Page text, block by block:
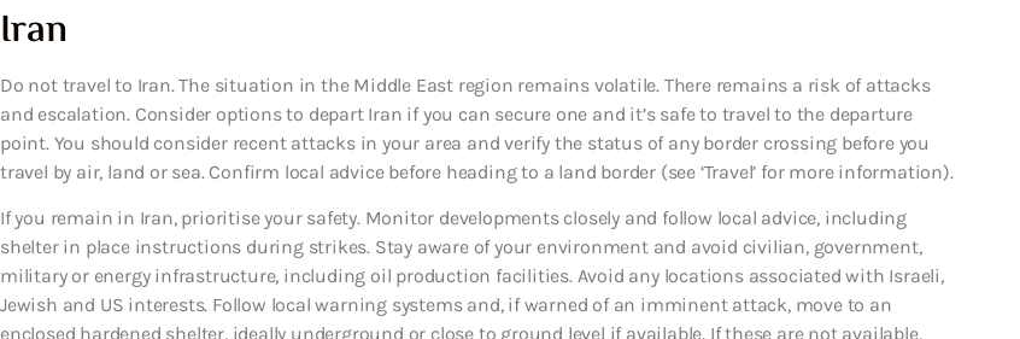
Iran
Do not travel to Iran. The situation in the Middle East region remains volatile. There remains a risk of attacks
and escalation. Consider options to depart Iran if you can secure one and it’s safe to travel to the departure
point. You should consider recent attacks in your area and verify the status of any border crossing before you
travel by air, land or sea. Confirm local advice before heading to a land border (see ‘Travel’ for more information).
If you remain in Iran, prioritise your safety. Monitor developments closely and follow local advice, including
shelter in place instructions during strikes. Stay aware of your environment and avoid civilian, government,
military or energy infrastructure, including oil production facilities. Avoid any locations associated with Israeli,
Jewish and US interests. Follow local warning systems and, if warned of an imminent attack, move to an
enclosed hardened shelter, ideally underground or close to ground level if available. If these are not available,